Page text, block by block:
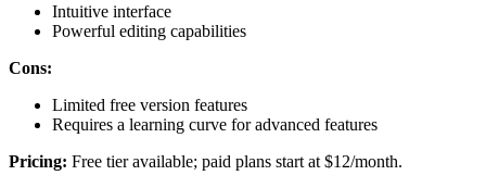
Intuitive interface
Powerful editing capabilities
Cons:
Limited free version features
Requires a learning curve for advanced features
Pricing: Free tier available; paid plans start at $12/month.